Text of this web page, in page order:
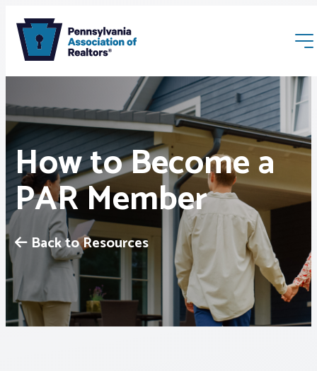
Membership
Webinars & Events
Buyers & Sellers
News
How to Become a
PAR Member
Back to Resources